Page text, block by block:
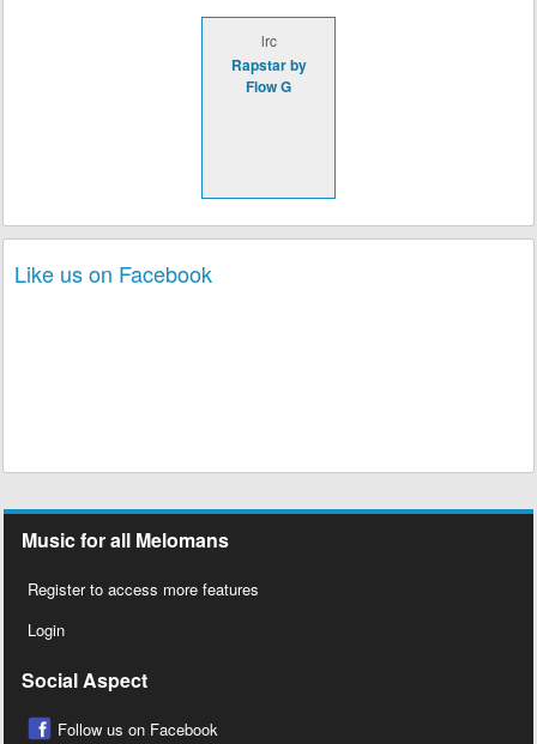
lrc
Rapstar by
Flow G
Like us on Facebook
Music for all Melomans
Register to access more features
Login
Social Aspect
Follow us on Facebook